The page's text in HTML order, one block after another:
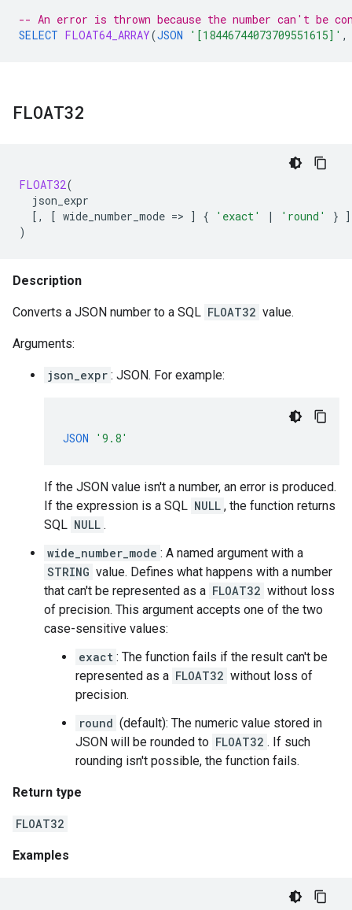
-- An error is thrown because the number can't be
SELECT FLOAT64_ARRAY(JSON '[18446744073709551615]' ,
FLOAT32
FLOAT32(
json_expr
[ , [ wide_number_mode => ] { 'exact' | 'round' } ]
)
Description
Converts a JSON number to a SQL FLOAT32 value.
Arguments:
json_expr : JSON. For example:
JSON '9.8'
If the JSON value isn't a number, an error is produced.
If the expression is a SQL NULL , the function returns
SQL NULL .
wide_number_mode : A named argument with a
STRING value. Defines what happens with a number
that can't be represented as a FLOAT32 without loss
of precision. This argument accepts one of the two
case-sensitive values:
exact : The function fails if the result can't be
represented as a FLOAT32 without loss of
precision.
round (default): The numeric value stored in
JSON will be rounded to FLOAT32 . If such
rounding isn't possible, the function fails.
Return type
FLOAT32
Examples